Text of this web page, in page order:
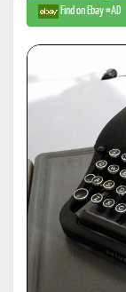
Find on Ebay #AD